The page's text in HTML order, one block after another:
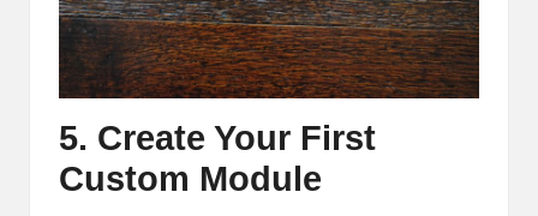
5. Create Your First
Custom Module